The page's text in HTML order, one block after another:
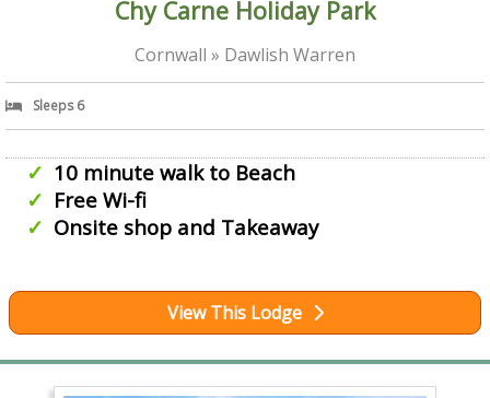
Chy Carne Holiday Park
Cornwall » Dawlish Warren
Sleeps 6
10 minute walk to Beach
Free Wi-fi
Onsite shop and Takeaway
View This Lodge